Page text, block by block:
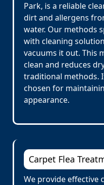
Park, is a reliable
dirt and allergens
water. Our methods
with cleaning
vacuums it out. This
clean and reduces
traditional methods.
chosen for
appearance.
Carpet Flea
We provide effective